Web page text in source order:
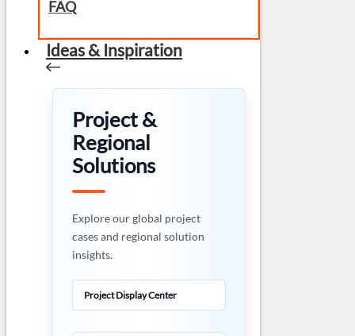
FAQ
Ideas & Inspiration
Project &
Regional
Solutions
Explore our global project
cases and regional solution
insights.
Project Display Center